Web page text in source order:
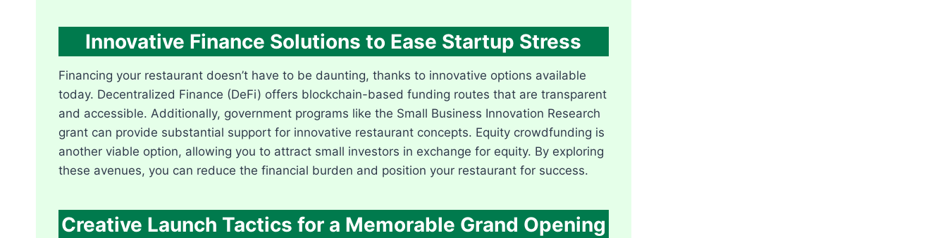
Innovative Finance Solutions to Ease Startup Stress
Financing your restaurant doesn’t have to be daunting, thanks to innovative options available
today. Decentralized Finance (DeFi) offers blockchain-based funding routes that are transparent
and accessible. Additionally, government programs like the Small Business Innovation Research
grant can provide substantial support for innovative restaurant concepts. Equity crowdfunding is
another viable option, allowing you to attract small investors in exchange for equity. By exploring
these avenues, you can reduce the financial burden and position your restaurant for success.
Creative Launch Tactics for a Memorable Grand Opening